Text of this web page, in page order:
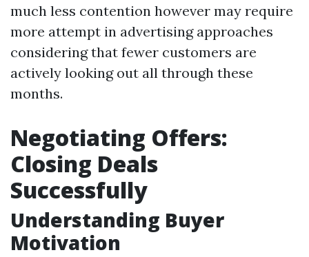
much less contention however may require
more attempt in advertising approaches
considering that fewer customers are
actively looking out all through these
months.
Negotiating Offers:
Closing Deals
Successfully
Understanding Buyer
Motivation